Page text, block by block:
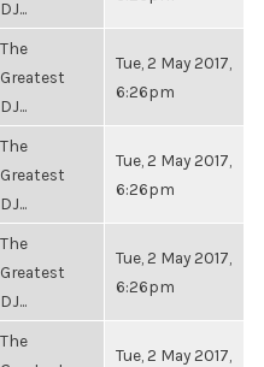
DJ...
The
Greatest
DJ...
Tue, 2 May 2017,
6:26pm
The
Greatest
DJ...
Tue, 2 May 2017,
6:26pm
The
Greatest
DJ...
Tue, 2 May 2017,
6:26pm
The
Tue, 2 May 2017,